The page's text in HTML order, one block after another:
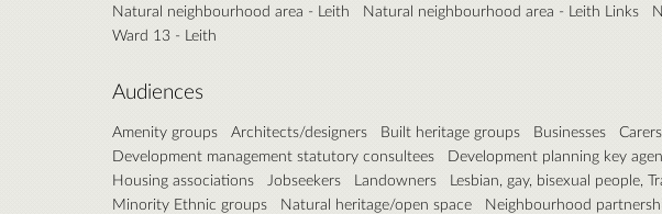
Natural neighbourhood area - Leith Natural neighbourhood area - Leith Links
Ward 13 - Leith
Audiences
Amenity groups Architects/designers Built heritage groups Businesses Carers
Development management statutory consultees
Development planning key
Housing associations
Jobseekers Landowners Lesbian, gay, bisexual people,
Minority Ethnic groups
Natural heritage/open space Neighbourhood